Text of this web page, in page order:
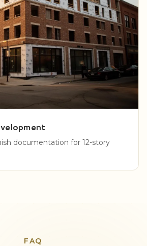
documentation for 12-story
FAQ